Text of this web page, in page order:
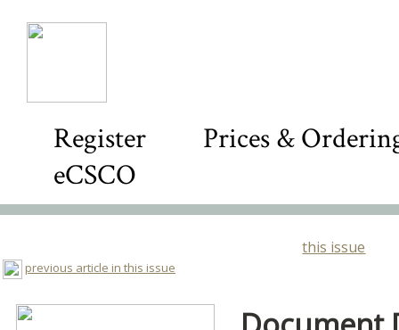
Register
Prices &
eCSCO
this issue
previous article in this issue